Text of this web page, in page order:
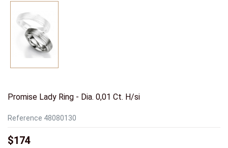
Promise Lady Ring - Dia. 0,01 Ct. H/si
Reference 48080130
$174